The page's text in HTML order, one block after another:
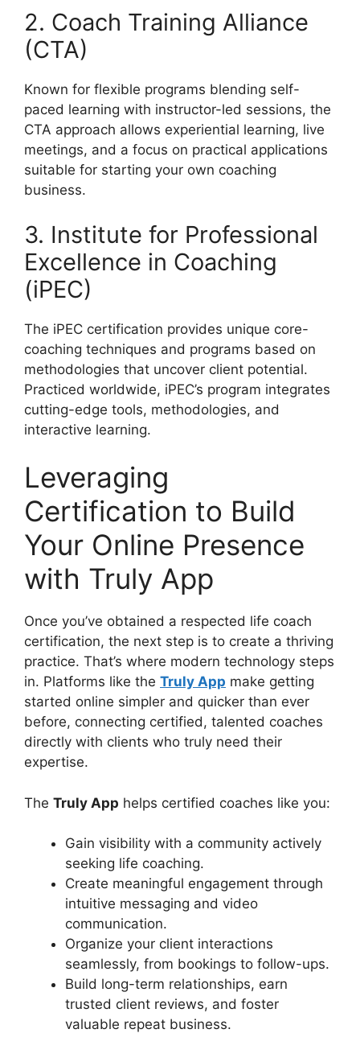
2. Coach Training Alliance
(CTA)
Known for flexible programs blending self-
paced learning with instructor-led sessions, the
CTA approach allows experiential learning, live
meetings, and a focus on practical applications
suitable for starting your own coaching
business.
3. Institute for Professional
Excellence in Coaching
(iPEC)
The iPEC certification provides unique core-
coaching techniques and programs based on
methodologies that uncover client potential.
Practiced worldwide, iPEC’s program integrates
cutting-edge tools, methodologies, and
interactive learning.
Leveraging
Certification to Build
Your Online Presence
with Truly App
Once you’ve obtained a respected life coach
certification, the next step is to create a thriving
practice. That’s where modern technology steps
in. Platforms like the Truly App make getting
started online simpler and quicker than ever
before, connecting certified, talented coaches
directly with clients who truly need their
expertise.
The Truly App helps certified coaches like you:
Gain visibility with a community actively
seeking life coaching.
Create meaningful engagement through
intuitive messaging and video
communication.
Organize your client interactions
seamlessly, from bookings to follow-ups.
Build long-term relationships, earn
trusted client reviews, and foster
valuable repeat business.